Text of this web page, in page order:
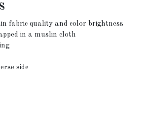
fabric quality and color brightness
in a muslin cloth
side